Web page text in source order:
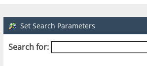
Set Search Parameters
Search for: